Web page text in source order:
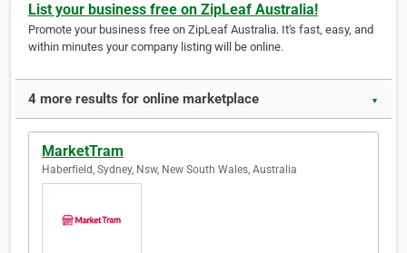
List your business free on ZipLeaf Australia!
Promote your business free on ZipLeaf Australia. It's fast, easy, and
within minutes your company listing will be online.
4 more results for online marketplace ▼
MarketTram
Haberfield, Sydney, Nsw, New South Wales, Australia